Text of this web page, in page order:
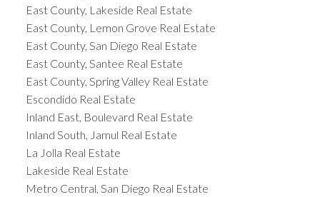
East County, Lakeside Real Estate
East County, Lemon Grove Real Estate
East County, San Diego Real Estate
East County, Santee Real Estate
East County, Spring Valley Real Estate
Escondido Real Estate
Inland East, Boulevard Real Estate
Inland South, Jamul Real Estate
La Jolla Real Estate
Lakeside Real Estate
Metro Central, San Diego Real Estate